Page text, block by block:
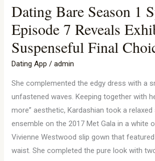
Dating Bare Season 1
Episode 7 Reveals
Suspenseful Final
Dating App /admin
She complemented the edgy dress with a
unfastened waves. Keeping together with
more” aesthetic, Kardashian took a
ensemble on the 2017 Met Gala in a white
Vivienne Westwood slip gown that
waist. She completed the pure look with
Dating
Season
1
Spoilers:
7
Reveals
Exhibits
Most
Suspenseful
Final